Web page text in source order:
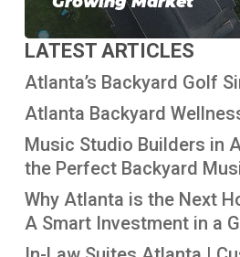
LATEST ARTICLES
Atlanta’s Backyard Golf
Atlanta Backyard
Music Studio Builders in
the Perfect Backyard
Why Atlanta is the Next
A Smart Investment in a